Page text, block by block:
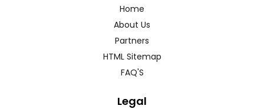
Home
About Us
Partners
HTML Sitemap
FAQ'S
Legal